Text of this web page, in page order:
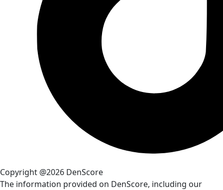
Copyright @2026 DenScore
The information provided on DenScore, including our